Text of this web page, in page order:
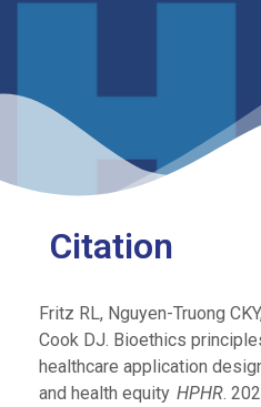
Citation
Fritz RL, Nguyen-Truong CKY,
Cook DJ. Bioethics
healthcare application
and health equity. HPHR.